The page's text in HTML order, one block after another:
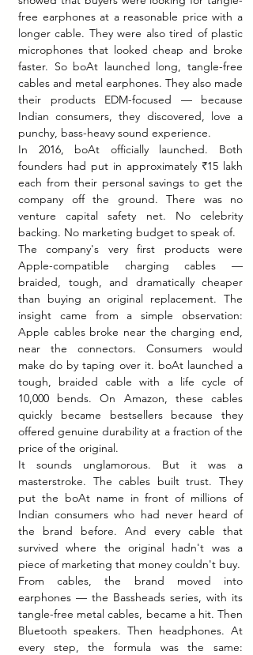
free earphones at a reasonable price with a
longer cable. They were also tired of plastic
microphones that looked cheap and broke
faster. So boAt launched long, tangle-free
cables and metal earphones. They also made
their products EDM-focused — because
Indian consumers, they discovered, love a
punchy, bass-heavy sound experience.
In 2016, boAt officially launched. Both
founders had put in approximately ₹15 lakh
each from their personal savings to get the
company off the ground. There was no
venture capital safety net. No celebrity
backing. No marketing budget to speak of.
The company's very first products were
Apple-compatible charging cables —
braided, tough, and dramatically cheaper
than buying an original replacement. The
insight came from a simple observation:
Apple cables broke near the charging end,
near the connectors. Consumers would
make do by taping over it. boAt launched a
tough, braided cable with a life cycle of
10,000 bends. On Amazon, these cables
quickly became bestsellers because they
offered genuine durability at a fraction of the
price of the original.
It sounds unglamorous. But it was a
masterstroke. The cables built trust. They
put the boAt name in front of millions of
Indian consumers who had never heard of
the brand before. And every cable that
survived where the original hadn't was a
piece of marketing that money couldn't buy.
From cables, the brand moved into
earphones — the Bassheads series, with its
tangle-free metal cables, became a hit. Then
Bluetooth speakers. Then headphones. At
every step, the formula was the same: